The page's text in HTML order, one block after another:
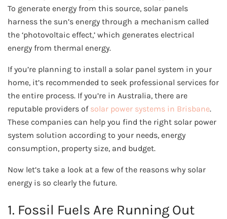
To generate energy from this source, solar panels
harness the sun’s energy through a mechanism called
the ‘photovoltaic effect,’ which generates electrical
energy from thermal energy.
If you’re planning to install a solar panel system in your
home, it’s recommended to seek professional services for
the entire process. If you’re in Australia, there are
reputable providers of solar power systems in Brisbane.
These companies can help you find the right solar power
system solution according to your needs, energy
consumption, property size, and budget.
Now let’s take a look at a few of the reasons why solar
energy is so clearly the future.
1. Fossil Fuels Are Running Out